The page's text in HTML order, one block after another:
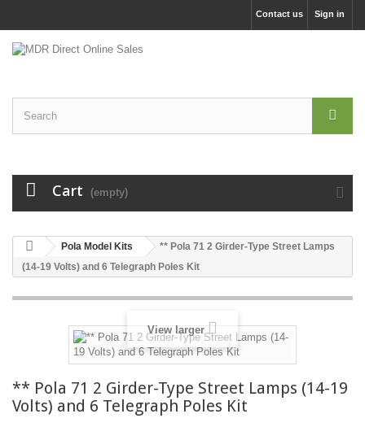
Sign in
Contact us
Cart (empty)
Pola Model Kits
** Pola 71 2 Girder-Type Street Lamps
(14-19 Volts) and 6 Telegraph Poles Kit
View larger
** Pola 71 2 Girder-Type Street Lamps (14-19
Volts) and 6 Telegraph Poles Kit